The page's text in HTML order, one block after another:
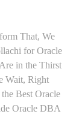
That, We
for Oracle
in the Thirst
Wait, Right
Best Oracle
Oracle DBA